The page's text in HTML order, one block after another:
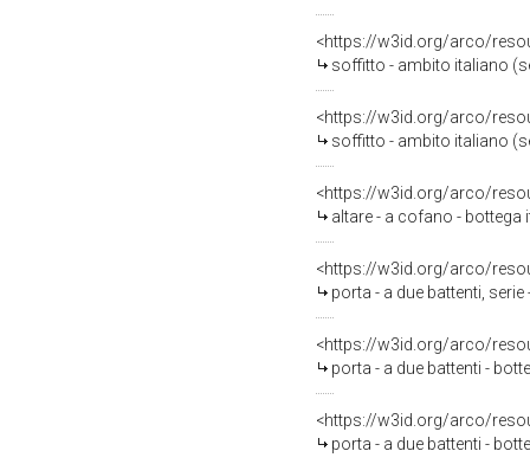
<https://w3id.org/arco/
soffitto - ambito italiano
<https://w3id.org/arco/
soffitto - ambito italiano
<https://w3id.org/arco/
altare - a cofano - bottega
<https://w3id.org/arco/
porta - a due battenti,
<https://w3id.org/arco/
porta - a due battenti -
<https://w3id.org/arco/
porta - a due battenti -